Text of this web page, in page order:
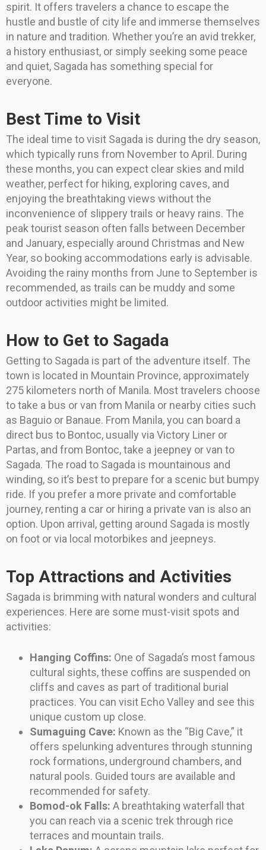
spirit. It offers travelers a chance to escape the
hustle and bustle of city life and immerse themselves
in nature and tradition. Whether you’re an avid trekker,
a history enthusiast, or simply seeking some peace
and quiet, Sagada has something special for
everyone.
Best Time to Visit
The ideal time to visit Sagada is during the dry season,
which typically runs from November to April. During
these months, you can expect clear skies and mild
weather, perfect for hiking, exploring caves, and
enjoying the breathtaking views without the
inconvenience of slippery trails or heavy rains. The
peak tourist season often falls between December
and January, especially around Christmas and New
Year, so booking accommodations early is advisable.
Avoiding the rainy months from June to September is
recommended, as trails can be muddy and some
outdoor activities might be limited.
How to Get to Sagada
Getting to Sagada is part of the adventure itself. The
town is located in Mountain Province, approximately
275 kilometers north of Manila. Most travelers choose
to take a bus or van from Manila or nearby cities such
as Baguio or Banaue. From Manila, you can board a
direct bus to Bontoc, usually via Victory Liner or
Partas, and from Bontoc, take a jeepney or van to
Sagada. The road to Sagada is mountainous and
winding, so it’s best to prepare for a scenic but bumpy
ride. If you prefer a more private and comfortable
journey, renting a car or hiring a private van is also an
option. Upon arrival, getting around Sagada is mostly
on foot or via local motorbikes and jeepneys.
Top Attractions and Activities
Sagada is brimming with natural wonders and cultural
experiences. Here are some must-visit spots and
activities:
Hanging Coffins: One of Sagada’s most famous
cultural sights, these coffins are suspended on
cliffs and caves as part of traditional burial
practices. You can visit Echo Valley and see this
unique custom up close.
Sumaguing Cave: Known as the “Big Cave,” it
offers spelunking adventures through stunning
rock formations, underground chambers, and
natural pools. Guided tours are available and
recommended for safety.
Bomod-ok Falls: A breathtaking waterfall that
you can reach via a scenic trek through rice
terraces and mountain trails.